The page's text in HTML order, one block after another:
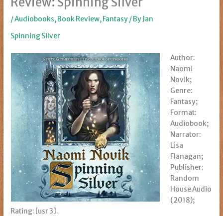
/Audiobooks, Book Review, Fantasy/ ByJan
Spinning Silver
Author:
Naomi
Novik;
Genre:
Fantasy;
Format:
Audiobook;
Narrator:
Lisa
Flanagan;
Publisher:
Random
House Audio
(2018);
Rating: [usr 3].